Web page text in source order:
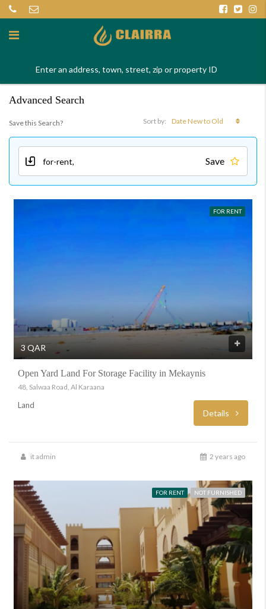
Advanced Search
Save this Search? Sort by: Date New to Old
Save
FOR RENT
3 QAR
Open Yard Land For Storage Facility in Mekaynis
48, Salwaa Road, Al Karaana
Land
Details
it admin 2 years ago
FOR RENT NOT FURNISHED